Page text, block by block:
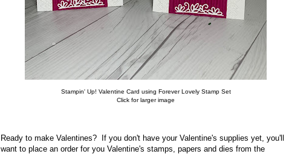
Stampin' Up! Valentine Card using Forever Lovely Stamp Set
Click for larger image
Ready to make Valentines? If you don't have your Valentine's supplies yet, you'll
want to place an order for you Valentine's stamps, papers and dies from the